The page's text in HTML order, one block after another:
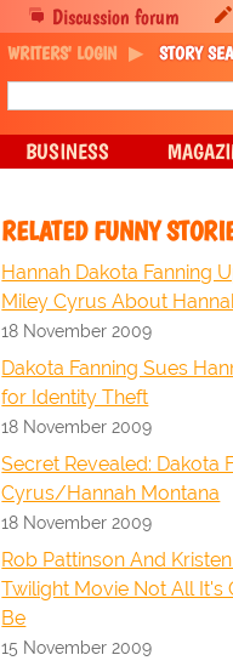
RELATED FUNNY
Hannah Dakota Fanning
Miley Cyrus About
18 November 2009
Dakota Fanning Sues
for Identity Theft
18 November 2009
Secret Revealed: Dakota
Cyrus/Hannah Montana
18 November 2009
Rob Pattinson And
Twilight Movie Not All It's
Be
15 November 2009
Discussion forum
WRITERS' LOGIN STORY
BUSINESS